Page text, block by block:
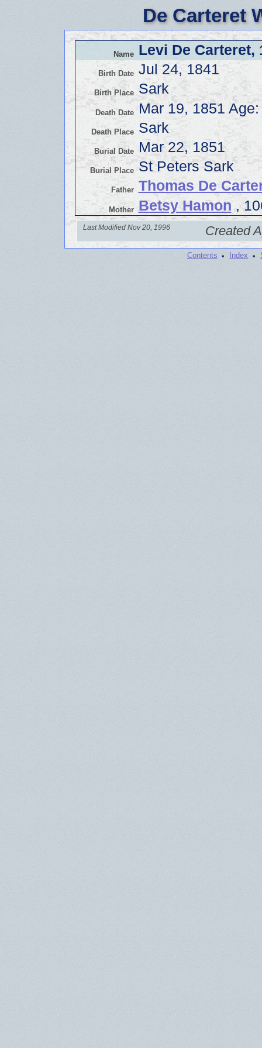
De Carteret
Name Levi De Carteret,
Birth Date Jul 24, 1841
Birth Place Sark
Death Date Mar 19, 1851 Age:
Death Place Sark
Burial Date Mar 22, 1851
Burial Place St Peters Sark
Father Thomas De
Mother Betsy Hamon,
Last Modified Nov 20, 1996 Created
Contents · Index ·